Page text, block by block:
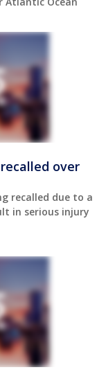
over
recalled due to a
in serious injury